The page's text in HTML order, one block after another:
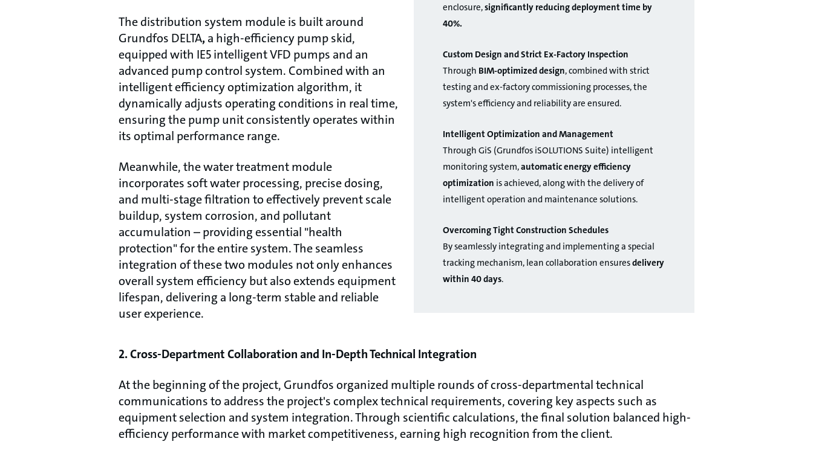
enclosure,significantly reducing deployment time by
40%.
Custom Design and Strict Ex-Factory Inspection
Through BIM-optimized design, combined with strict
testing and ex-factory commissioning processes, the
system's efficiency and reliability are ensured.
Intelligent Optimization and Management
Through GiS (Grundfos iSOLUTIONS Suite) intelligent
monitoring system,automatic energy efficiency
optimization is achieved, along with the delivery of
intelligent operation and maintenance solutions.
Overcoming Tight Construction Schedules
By seamlessly integrating and implementing a special
tracking mechanism, lean collaboration ensuresdelivery
within 40 days.
The distribution system module is built around
Grundfos DELTA,a high-efficiency pump skid,
equipped with IE5 intelligent VFD pumps and an
advanced pump control system. Combined with an
intelligent efficiency optimization algorithm, it
dynamically adjusts operating conditions in real time,
ensuring the pump unit consistently operates within
its optimal performance range.
Meanwhile, the water treatment module
incorporates soft water processing, precise dosing,
and multi-stage filtration to effectively prevent scale
buildup, system corrosion, and pollutant
accumulation – providing essential "health
protection" for the entire system. The seamless
integration of these two modules not only enhances
overall system efficiency but also extends equipment
lifespan, delivering a long-term stable and reliable
user experience.
2. Cross-Department Collaboration and In-Depth Technical Integration
At the beginning of the project, Grundfos organized multiple rounds of cross-departmental technical
communications to address the project's complex technical requirements, covering key aspects such as
equipment selection and system integration. Through scientific calculations, the final solution balanced high-
efficiency performance with market competitiveness, earning high recognition from the client.